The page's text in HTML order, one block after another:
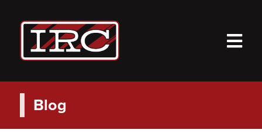
Blog